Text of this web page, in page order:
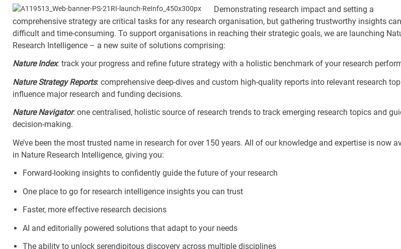
Demonstrating research impact and setting a
comprehensive strategy are critical tasks for any research organisation, but gathering trustworthy insights
difficult and time-consuming. To support organisations in reaching their strategic goals, we are launching
Research Intelligence – a new suite of solutions comprising:
Nature Index: track your progress and refine future strategy with a holistic benchmark of your research
Nature Strategy Reports: comprehensive deep-dives and custom high-quality reports into relevant research
influence major research and funding decisions.
Nature Navigator: one centralised, holistic source of research trends to track emerging research topics and
decision-making.
We’ve been the most trusted name in research for over 150 years. All of our knowledge and expertise is now
in Nature Research Intelligence, giving you:
Forward-looking insights to confidently guide the future of your research
One place to go for research intelligence insights you can trust
Faster, more effective research decisions
AI and editorially powered solutions that adapt to your needs
The ability to unlock serendipitous discovery across multiple disciplines